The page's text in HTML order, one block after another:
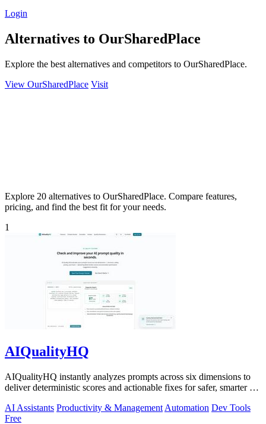
Login
Alternatives to OurSharedPlace
Explore the best alternatives and competitors to OurSharedPlace.
View OurSharedPlace Visit
Explore 20 alternatives to OurSharedPlace. Compare features,
pricing, and find the best fit for your needs.
1
AIQualityHQ
AIQualityHQ instantly analyzes prompts across six dimensions to
deliver deterministic scores and actionable fixes for safer, smarter AI
AI Assistants Productivity & Management Automation Dev Tools
Free